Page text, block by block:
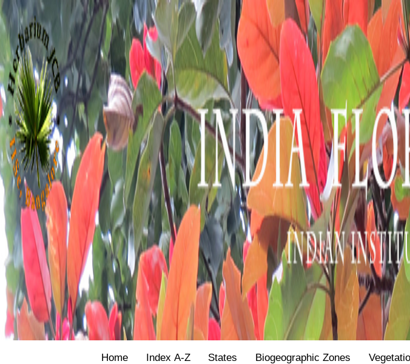
Home Index A-Z States Biogeographic Zones